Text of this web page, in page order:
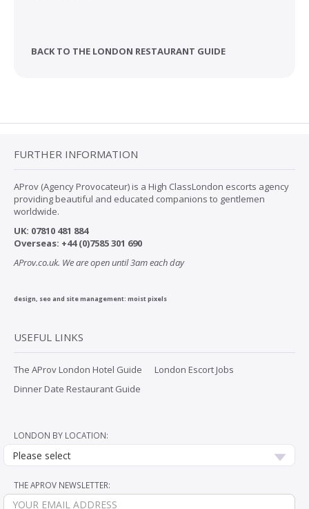
BACK TO THE LONDON RESTAURANT GUIDE
FURTHER INFORMATION
AProv (Agency Provocateur) is a High ClassLondon escorts agency
providing beautiful and educated companions to gentlemen
worldwide.
UK: 07810 481 884
Overseas: +44 (0)7585 301 690
AProv.co.uk. We are open until 3am each day
design, seo and site management: moist pixels
USEFUL LINKS
The AProv London Hotel Guide
Dinner Date Restaurant Guide
London Escort Jobs
LONDON BY LOCATION:
Please select
THE APROV NEWSLETTER: